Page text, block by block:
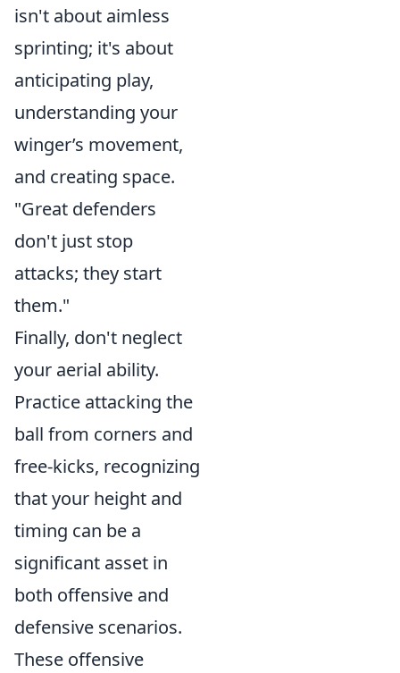
isn't about aimless
sprinting; it's about
anticipating play,
understanding your
winger’s movement,
and creating space.
"Great defenders
don't just stop
attacks; they start
them."
Finally, don't neglect
your aerial ability.
Practice attacking the
ball from corners and
free-kicks, recognizing
that your height and
timing can be a
significant asset in
both offensive and
defensive scenarios.
These offensive